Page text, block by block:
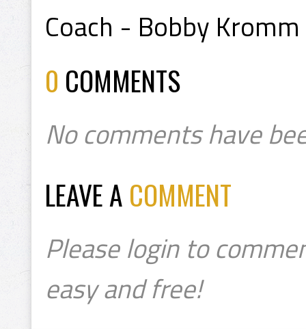
Coach - Bobby Kromm
0 COMMENTS
No comments have
LEAVE A COMMENT
Please login to
easy and free!